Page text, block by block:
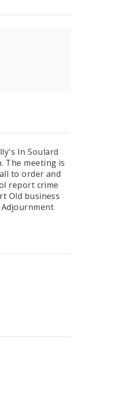
In Soulard
The meeting is
to order and
report crime
Old business